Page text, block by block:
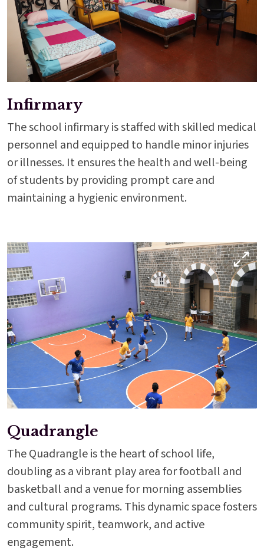
Infirmary
The school infirmary is staffed with skilled medical
personnel and equipped to handle minor injuries
or illnesses. It ensures the health and well-being
of students by providing prompt care and
maintaining a hygienic environment.
Quadrangle
The Quadrangle is the heart of school life,
doubling as a vibrant play area for football and
basketball and a venue for morning assemblies
and cultural programs. This dynamic space fosters
community spirit, teamwork, and active
engagement.